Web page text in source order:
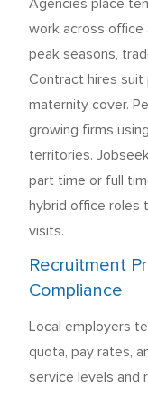
Agencies place
work across office
peak seasons,
Contract hires suit
maternity cover.
growing firms
territories.
part time or full
hybrid office roles
visits.
Recruitment
Compliance
Local employers
quota, pay rates,
service levels and